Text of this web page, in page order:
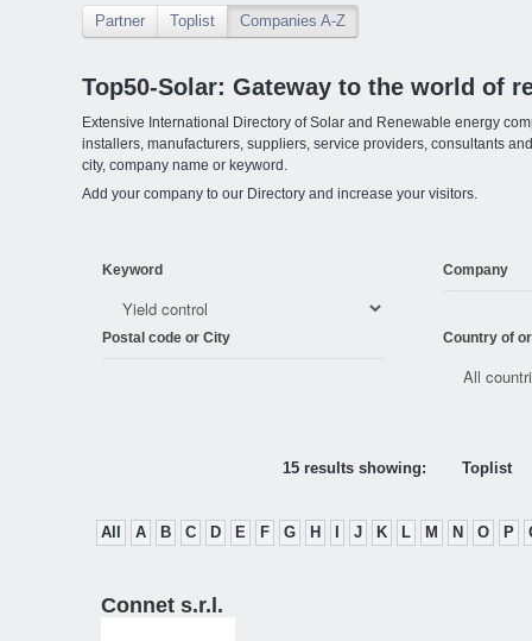
Partner Toplist Companies A-Z
Top50-Solar: Gateway to the world of
Extensive International Directory of Solar and Renewable energy
installers, manufacturers, suppliers, service providers, consultants
city, company name or keyword.
Add your company to our Directory and increase your visitors.
Keyword Company
Postal code or City Country of
15 results showing: Toplist
All A B C D E F G H J K L M N O P
Connet s.r.l.